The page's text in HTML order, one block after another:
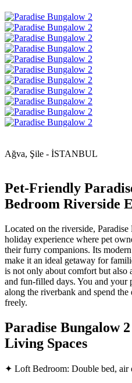
Ağva, Şile - İSTANBUL
Pet-Friendly
Bedroom Riverside
Located on the riverside,
holiday experience where pet
their furry companions. Its
make it an ideal getaway for
is not only about comfort but also
and fun-filled days. You and your
along the riverbank and spend
freely.
Paradise Bungalow
Living Spaces
✦ Loft Bedroom: Double bed, air